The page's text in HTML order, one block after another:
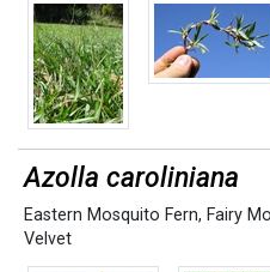
Azolla caroliniana
Eastern Mosquito Fern, Fairy
Velvet